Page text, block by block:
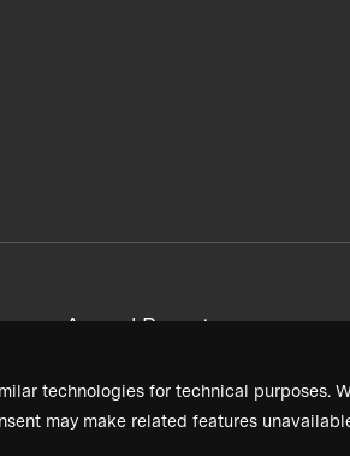
technologies for technical purposes.
may make related features
Annual Reports